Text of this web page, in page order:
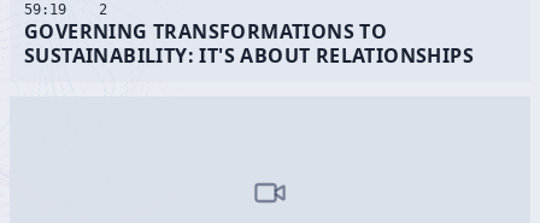
59:19
2
GOVERNING TRANSFORMATIONS TO
SUSTAINABILITY: IT'S ABOUT RELATIONSHIPS